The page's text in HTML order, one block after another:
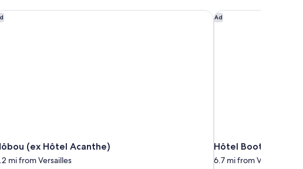
(ex Hôtel Acanthe)
mi from Versailles
(ex Hôtel Acanthe) Ad
Hôtel Bootcamp
6.7 mi from Versailles
Hôtel Bootcamp